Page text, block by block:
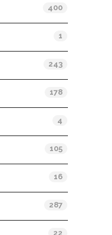
400
1
243
178
4
105
16
287
22